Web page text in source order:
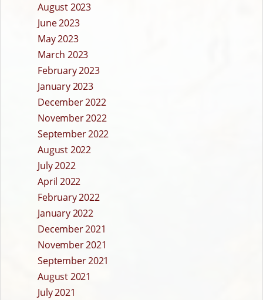
August 2023
June 2023
May 2023
March 2023
February 2023
January 2023
December 2022
November 2022
September 2022
August 2022
July 2022
April 2022
February 2022
January 2022
December 2021
November 2021
September 2021
August 2021
July 2021